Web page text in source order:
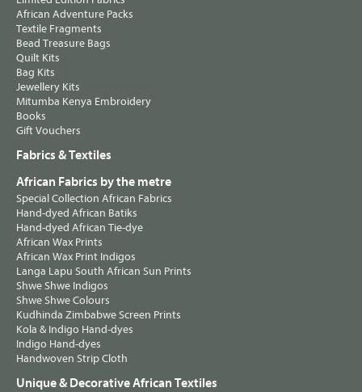
African Adventure Packs
Textile Fragments
Bead Treasure Bags
Quilt Kits
Bag Kits
Jewellery Kits
Mitumba Kenya Embroidery
Books
Gift Vouchers
Fabrics & Textiles
African Fabrics by the metre
Special Collection African Fabrics
Hand-dyed African Batiks
Hand-dyed African Tie-dye
African Wax Prints
African Wax Print Indigos
Langa Lapu South African Sun Prints
Shwe Shwe Indigos
Shwe Shwe Colours
Kudhinda Zimbabwe Screen Prints
Kola & Indigo Hand-dyes
Indigo Hand-dyes
Handwoven Strip Cloth
Unique & Decorative African Textiles